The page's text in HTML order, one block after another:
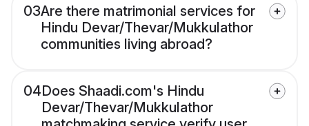
03Are there matrimonial services for
Hindu Devar/Thevar/Mukkulathor
communities living abroad?
04Does Shaadi.com's Hindu
Devar/Thevar/Mukkulathor